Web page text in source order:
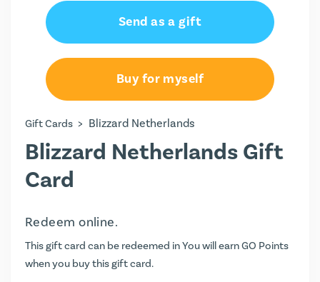
€50.00
Send as a gift
Buy for myself
Gift Cards > Blizzard Netherlands
Blizzard Netherlands Gift
Card
Redeem online.
This gift card can be redeemed in You will earnGO Points
when you buy this gift card.